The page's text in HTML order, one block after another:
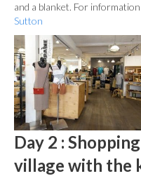
and a blanket. For
Sutton
Day 2 :
village with the